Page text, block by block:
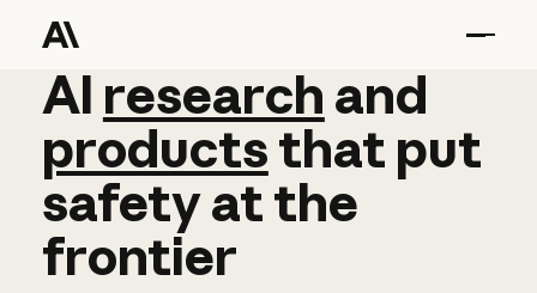
AI research and
AI research and
productsthat put
safetyatthe
frontier